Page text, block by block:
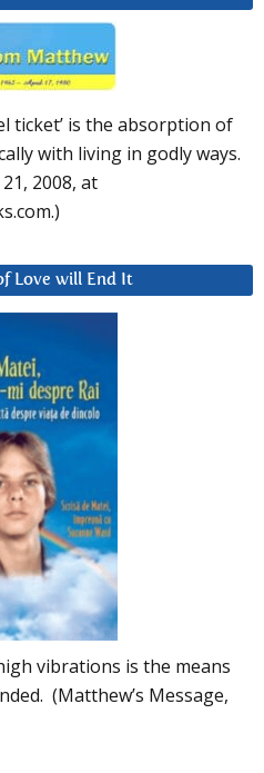
ticket’ is the absorption of
with living in godly ways.
2008, at
Love will End It
vibrations is the means
(Matthew’s Message,